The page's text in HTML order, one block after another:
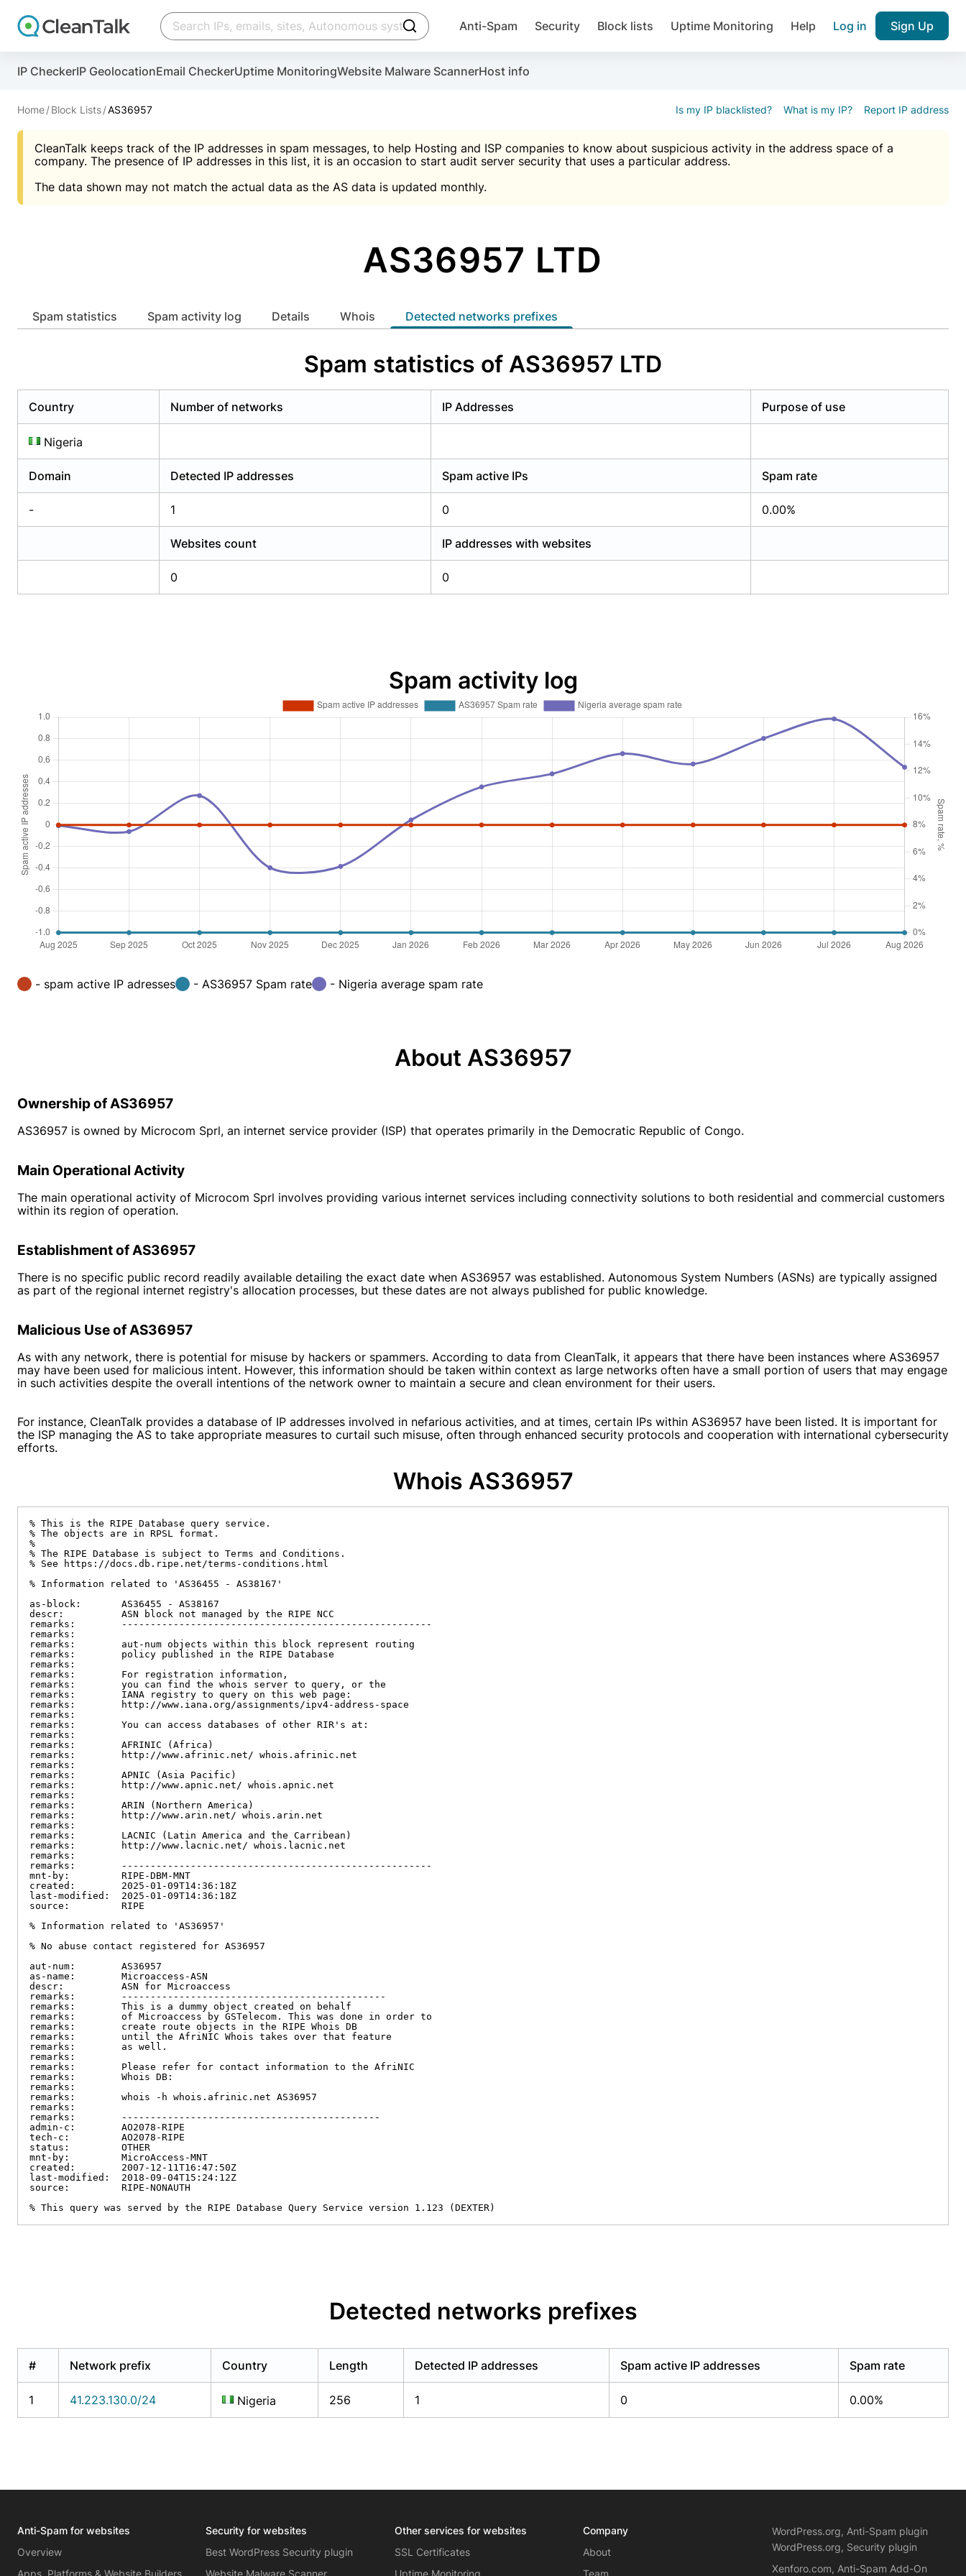
click to trigger searching
Anti-Spam Security Block lists Uptime Monitoring Help Log in Sign Up
IP CheckerIP GeolocationEmail CheckerUptime MonitoringWebsite Malware ScannerHost info
Home Block Lists AS36957 Is my IP blacklisted? What is my IP? Report IP address
CleanTalk keeps track of the IP addresses in spam messages, to help Hosting and ISP companies to know about suspicious activity in the address space of a
company. The presence of IP addresses in this list, it is an occasion to start audit server security that uses a particular address.
The data shown may not match the actual data as the AS data is updated monthly.
AS36957 LTD
Spam statistics Spam activity log Details whois Detected networks prefixes
Spam statistics of AS36957 LTD
Country Number of networks IP Addresses Purpose of use
Nigeria
Domain Detected IP addresses Spam active IPs Spam rate
- 1 0 0.00%
Websites count IP addresses with websites
0 0
Spam activity log
- spam active IP adresses - AS36957 Spam rate - Nigeria average spam rate
About AS36957
Ownership of AS36957
AS36957 is owned by Microcom Sprl, an internet service provider (ISP) that operates primarily in the Democratic Republic of Congo.
Main Operational Activity
The main operational activity of Microcom Sprl involves providing various internet services including connectivity solutions to both residential and commercial customers
within its region of operation.
Establishment of AS36957
There is no specific public record readily available detailing the exact date when AS36957 was established. Autonomous System Numbers (ASNs) are typically assigned
as part of the regional internet registry's allocation processes, but these dates are not always published for public knowledge.
Malicious Use of AS36957
As with any network, there is potential for misuse by hackers or spammers. According to data from CleanTalk, it appears that there have been instances where AS36957
may have been used for malicious intent. However, this information should be taken within context as large networks often have a small portion of users that may engage
in such activities despite the overall intentions of the network owner to maintain a secure and clean environment for their users.
For instance, CleanTalk provides a database of IP addresses involved in nefarious activities, and at times, certain IPs within AS36957 have been listed. It is important for
the ISP managing the AS to take appropriate measures to curtail such misuse, often through enhanced security protocols and cooperation with international cybersecurity
efforts.
Whois AS36957
% This is the RIPE Database query service.
% The objects are in RPSL format.
%
% The RIPE Database is subject to Terms and Conditions.
% See https://docs.db.ripe.net/terms-conditions.html
% Information related to 'AS36455 - AS38167'
as-block:       AS36455 - AS38167
descr:          ASN block not managed by the RIPE NCC
remarks:        ------------------------------------------------------
remarks:
remarks:        aut-num objects within this block represent routing
remarks:        policy published in the RIPE Database
remarks:
remarks:        For registration information,
remarks:        you can find the whois server to query, or the
remarks:        IANA registry to query on this web page:
remarks:        http://www.iana.org/assignments/ipv4-address-space
remarks:
remarks:        You can access databases of other RIR's at:
remarks:
remarks:        AFRINIC (Africa)
remarks:        http://www.afrinic.net/ whois.afrinic.net
remarks:
remarks:        APNIC (Asia Pacific)
remarks:        http://www.apnic.net/ whois.apnic.net
remarks:
remarks:        ARIN (Northern America)
remarks:        http://www.arin.net/ whois.arin.net
remarks:
remarks:        LACNIC (Latin America and the Carribean)
remarks:        http://www.lacnic.net/ whois.lacnic.net
remarks:
remarks:        ------------------------------------------------------
mnt-by:         RIPE-DBM-MNT
created:        2025-01-09T14:36:18Z
last-modified:  2025-01-09T14:36:18Z
source:         RIPE
% Information related to 'AS36957'
% No abuse contact registered for AS36957
aut-num:        AS36957
as-name:        Microaccess-ASN
descr:          ASN for Microaccess
remarks:        ----------------------------------------------
remarks:        This is a dummy object created on behalf
remarks:        of Microaccess by GSTelecom. This was done in order to
remarks:        create route objects in the RIPE Whois DB
remarks:        until the AfriNIC Whois takes over that feature
remarks:        as well.
remarks:
remarks:        Please refer for contact information to the AfriNIC
remarks:        Whois DB:
remarks:
remarks:        whois -h whois.afrinic.net AS36957
remarks:
remarks:        ---------------------------------------------
admin-c:        AO2078-RIPE
tech-c:         AO2078-RIPE
status:         OTHER
mnt-by:         MicroAccess-MNT
created:        2007-12-11T16:47:50Z
last-modified:  2018-09-04T15:24:12Z
source:         RIPE-NONAUTH
% This query was served by the RIPE Database Query Service version 1.123 (DEXTER)
Detected networks prefixes
# Network prefix Country Length Detected IP addresses Spam active IP addresses Spam rate
1 41.223.130.0/24 Nigeria 256 1 0 0.00%
Anti-Spam for websites
Overview
Apps, Platforms & Website Builders
Security for websites
Best WordPress Security plugin
Website Malware Scanner
Other services for websites
SSL Certificates
Uptime Monitoring
Company
About
Team
WordPress.org, Anti-Spam plugin
WordPress.org, Security plugin
Xenforo.com, Anti-Spam Add-On
Create account
And stop spam in 60 seconds. You will get a key to activate the plugin, installation instructions and the anti-spam plugin.
An Email for notifications
Website address
Join over 1,092,000 websites who
Create account
Scan and protect your WordPress in under 60 seconds
An Email for notifications
Website address
Malware scanner, FireWall, two-factor auth (2FA), Brute force protection, notifications about public
Create account
You need only 1 minute to get access to CleanTalk spam IP & email Database
An Email for notifications
Password 
Suggest password
Use Block Lists to check IP and email reputation